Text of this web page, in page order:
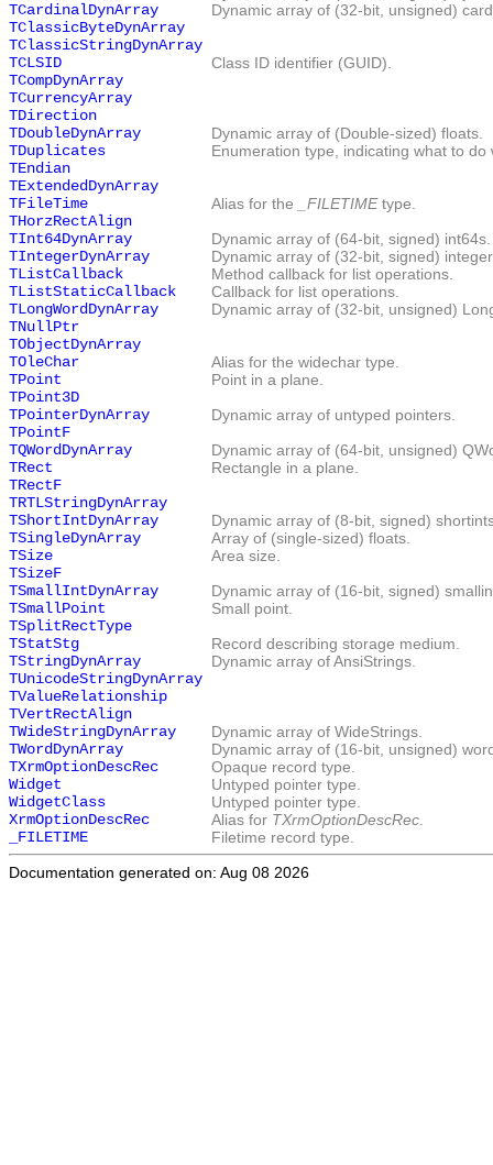
TCardinalDynArray
Dynamic array of (32-bit, unsigned)
TClassicByteDynArray
TClassicStringDynArray
TCLSID
Class ID identifier (GUID).
TCompDynArray
TCurrencyArray
TDirection
TDoubleDynArray
Dynamic array of (Double-sized) floats.
TDuplicates
Enumeration type, indicating what to do
TEndian
TExtendedDynArray
TFileTime
Alias for the _FILETIMEtype.
THorzRectAlign
TInt64DynArray
Dynamic array of (64-bit, signed) int64s.
TIntegerDynArray
Dynamic array of (32-bit, signed)
TListCallback
Method callback for list operations.
TListStaticCallback
Callback for list operations.
TLongWordDynArray
Dynamic array of (32-bit, unsigned)
TNullPtr
TObjectDynArray
TOleChar
Alias for the widechar type.
TPoint
Point in a plane.
TPoint3D
TPointerDynArray
Dynamic array of untyped pointers.
TPointF
TQWordDynArray
Dynamic array of (64-bit, unsigned)
TRect
Rectangle in a plane.
TRectF
TRTLStringDynArray
TShortIntDynArray
Dynamic array of (8-bit, signed)
TSingleDynArray
Array of (single-sized) floats.
TSize
Area size.
TSizeF
TSmallIntDynArray
Dynamic array of (16-bit, signed)
TSmallPoint
Small point.
TSplitRectType
TStatStg
Record describing storage medium.
TStringDynArray
Dynamic array of AnsiStrings.
TUnicodeStringDynArray
TValueRelationship
TVertRectAlign
TWideStringDynArray
Dynamic array of WideStrings.
TWordDynArray
Dynamic array of (16-bit, unsigned)
TXrmOptionDescRec
Opaque record type.
Widget
Untyped pointer type.
WidgetClass
Untyped pointer type.
XrmOptionDescRec
Alias for TXrmOptionDescRec
_FILETIME
Filetime record type.
Documentation generated on: Aug 08 2026